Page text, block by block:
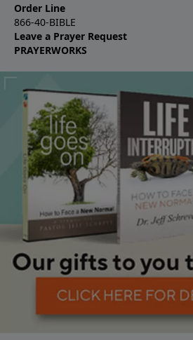
Order Line
866-40-BIBLE
Leave a Prayer Request
PRAYERWORKS